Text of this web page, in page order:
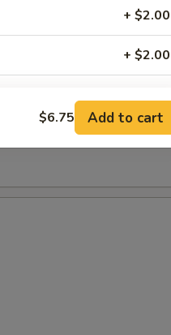
+ $2.00
+ $2.00
+ $1.00
FOR ADDITIONS IN THIS
$6.75 Add to cart